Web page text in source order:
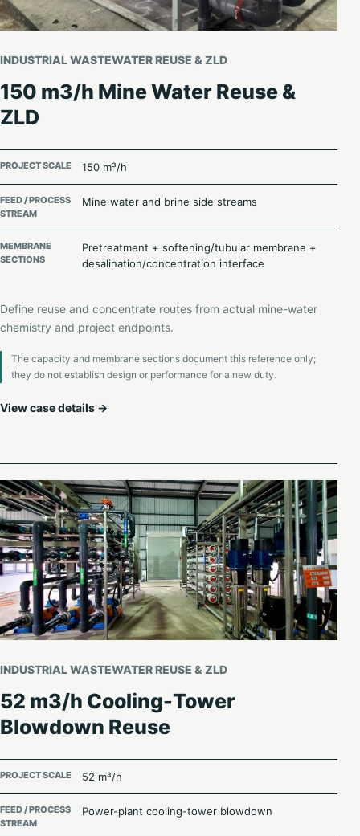
INDUSTRIAL WASTEWATER REUSE & ZLD
150 m3/h Mine Water Reuse &
ZLD
PROJECT SCALE 150 m³/h
FEED / PROCESS
STREAM
Mine water and brine side streams
MEMBRANE
SECTIONS
Pretreatment + softening/tubular membrane +
desalination/concentration interface
Define reuse and concentrate routes from actual mine-water
chemistry and project endpoints.
The capacity and membrane sections document this reference only;
they do not establish design or performance for a new duty.
View case details →
INDUSTRIAL WASTEWATER REUSE & ZLD
52 m3/h Cooling-Tower
Blowdown Reuse
PROJECT SCALE 52 m³/h
FEED / PROCESS
STREAM
Power-plant cooling-tower blowdown